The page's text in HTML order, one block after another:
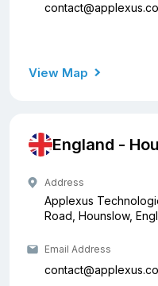
View Map
England -
Address
Applexus
Road, Hounslow,
Email Address